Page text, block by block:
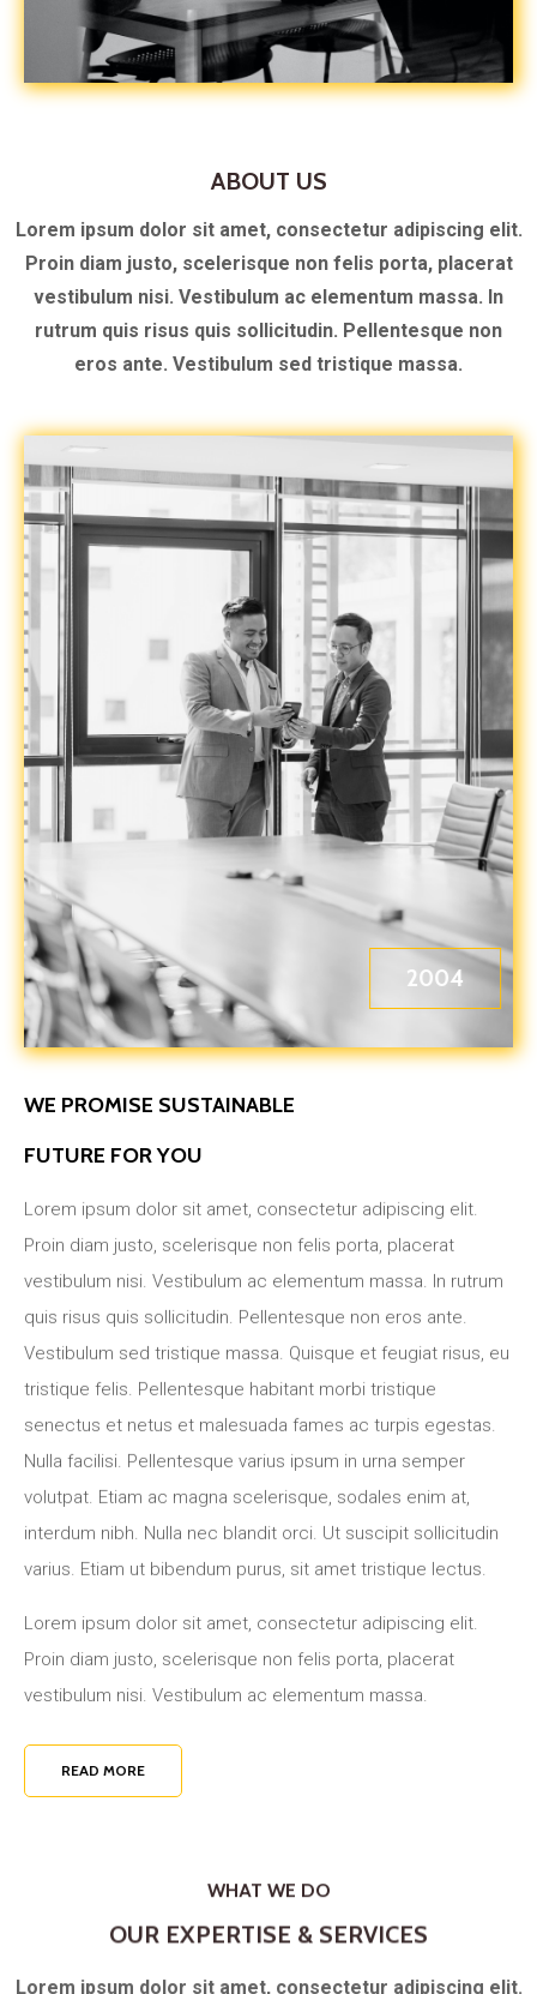
ABOUT US
Lorem ipsum dolor sit amet, consectetur adipiscing elit.
Proin diam justo, scelerisque non felis porta, placerat
vestibulum nisi. Vestibulum ac elementum massa. In
rutrum quis risus quis sollicitudin. Pellentesque non
eros ante. Vestibulum sed tristique massa.
2004
WE PROMISE SUSTAINABLE
FUTURE FOR YOU
Lorem ipsum dolor sit amet, consectetur adipiscing elit.
Proin diam justo, scelerisque non felis porta, placerat
vestibulum nisi. Vestibulum ac elementum massa. In rutrum
quis risus quis sollicitudin. Pellentesque non eros ante.
Vestibulum sed tristique massa. Quisque et feugiat risus, eu
tristique felis. Pellentesque habitant morbi tristique
senectus et netus et malesuada fames ac turpis egestas.
Nulla facilisi. Pellentesque varius ipsum in urna semper
volutpat. Etiam ac magna scelerisque, sodales enim at,
interdum nibh. Nulla nec blandit orci. Ut suscipit sollicitudin
varius. Etiam ut bibendum purus, sit amet tristique lectus.
Lorem ipsum dolor sit amet, consectetur adipiscing elit.
Proin diam justo, scelerisque non felis porta, placerat
vestibulum nisi. Vestibulum ac elementum massa.
READ MORE
WHAT WE DO
OUR EXPERTISE & SERVICES
Lorem ipsum dolor sit amet, consectetur adipiscing elit.